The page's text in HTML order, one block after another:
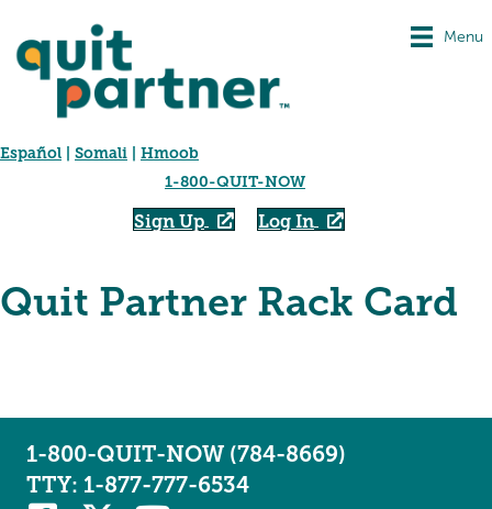
Menu
Español Somali
Hmoob
1-800-QUIT-NOW
Sign Up Log In
Quit Partner Rack Card
1-800-QUIT-NOW (784-8669)
TTY: 1-877-777-6534